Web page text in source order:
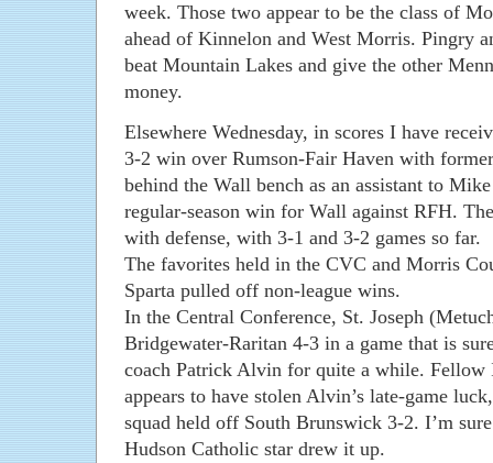
week. Those two appear to be the class of
ahead of Kinnelon and West Morris. Pingry
beat Mountain Lakes and give the other
money.
Elsewhere Wednesday, in scores I have
3-2 win over Rumson-Fair Haven with
behind the Wall bench as an assistant to
regular-season win for Wall against RFH.
with defense, with 3-1 and 3-2 games so far.
The favorites held in the CVC and Morris
Sparta pulled off non-league wins.
In the Central Conference, St. Joseph
Bridgewater-Raritan 4-3 in a game that is
coach Patrick Alvin for quite a while. Fellow
appears to have stolen Alvin’s late-game
squad held off South Brunswick 3-2. I’m
Hudson Catholic star drew it up.